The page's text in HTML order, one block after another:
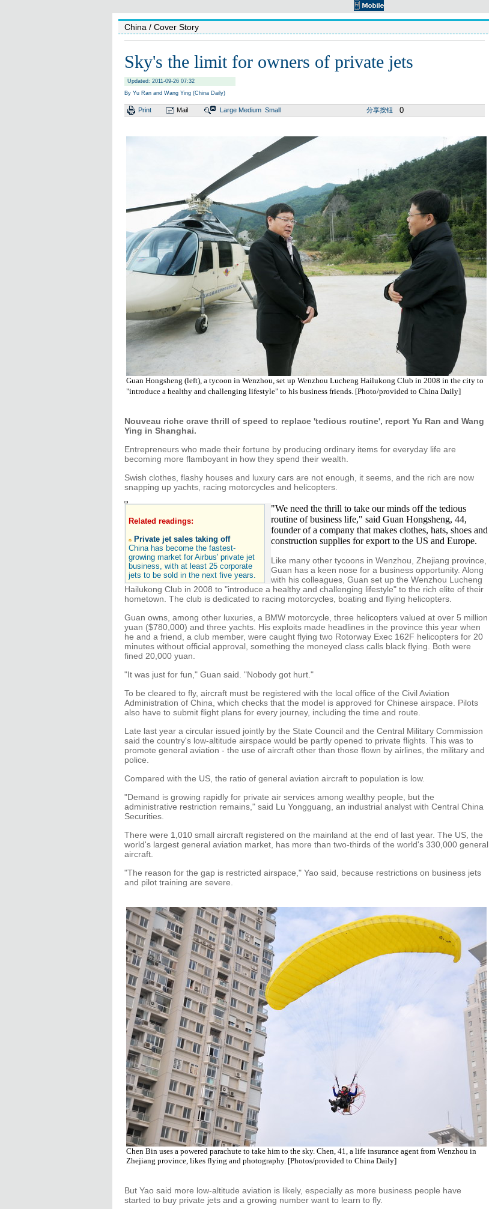
China / Cover Story
Sky's the limit for owners of private jets
Updated: 2011-09-26 07:32
By Yu Ran and Wang Ying (China Daily)
Print Mail Large Medium Small 分享按钮 0
Guan Hongsheng (left), a tycoon in Wenzhou, set up Wenzhou Lucheng Hailukong Club in 2008 in the city to
"introduce a healthy and challenging lifestyle" to his business friends. [Photo/provided to China Daily]
Nouveau riche crave thrill of speed to replace 'tedious routine', report Yu Ran and Wang
Ying in Shanghai.
Entrepreneurs who made their fortune by producing ordinary items for everyday life are
becoming more flamboyant in how they spend their wealth.
Swish clothes, flashy houses and luxury cars are not enough, it seems, and the rich are now
snapping up yachts, racing motorcycles and helicopters.
Related readings:
Private jet sales taking off
China has become the fastest-
growing market for Airbus' private jet
business, with at least 25 corporate
jets to be sold in the next five years.
"We need the thrill to take our minds off the tedious
routine of business life," said Guan Hongsheng, 44,
founder of a company that makes clothes, hats, shoes and
construction supplies for export to the US and Europe.
Like many other tycoons in Wenzhou, Zhejiang province,
Guan has a keen nose for a business opportunity. Along
with his colleagues, Guan set up the Wenzhou Lucheng
Hailukong Club in 2008 to "introduce a healthy and challenging lifestyle" to the rich elite of their
hometown. The club is dedicated to racing motorcycles, boating and flying helicopters.
Guan owns, among other luxuries, a BMW motorcycle, three helicopters valued at over 5 million
yuan ($780,000) and three yachts. His exploits made headlines in the province this year when
he and a friend, a club member, were caught flying two Rotorway Exec 162F helicopters for 20
minutes without official approval, something the moneyed class calls black flying. Both were
fined 20,000 yuan.
"It was just for fun," Guan said. "Nobody got hurt."
To be cleared to fly, aircraft must be registered with the local office of the Civil Aviation
Administration of China, which checks that the model is approved for Chinese airspace. Pilots
also have to submit flight plans for every journey, including the time and route.
Late last year a circular issued jointly by the State Council and the Central Military Commission
said the country's low-altitude airspace would be partly opened to private flights. This was to
promote general aviation - the use of aircraft other than those flown by airlines, the military and
police.
Compared with the US, the ratio of general aviation aircraft to population is low.
"Demand is growing rapidly for private air services among wealthy people, but the
administrative restriction remains," said Lu Yongguang, an industrial analyst with Central China
Securities.
There were 1,010 small aircraft registered on the mainland at the end of last year. The US, the
world's largest general aviation market, has more than two-thirds of the world's 330,000 general
aircraft.
"The reason for the gap is restricted airspace," Yao said, because restrictions on business jets
and pilot training are severe.
Chen Bin uses a powered parachute to take him to the sky. Chen, 41, a life insurance agent from Wenzhou in
Zhejiang province, likes flying and photography. [Photos/provided to China Daily]
But Yao said more low-altitude aviation is likely, especially as more business people have
started to buy private jets and a growing number want to learn to fly.